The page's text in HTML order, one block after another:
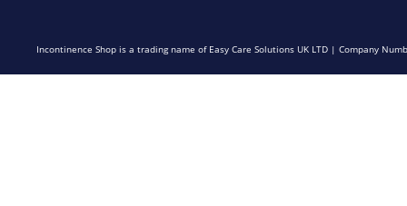
Incontinence Shop is a trading name of Easy Care Solutions UK LTD | Company